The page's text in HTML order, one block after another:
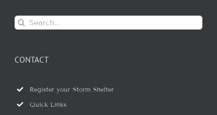
Search
for:
CONTACT
Register your Storm Shelter
Quick Links